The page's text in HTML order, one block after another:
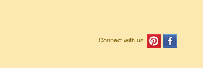
Connect with us: